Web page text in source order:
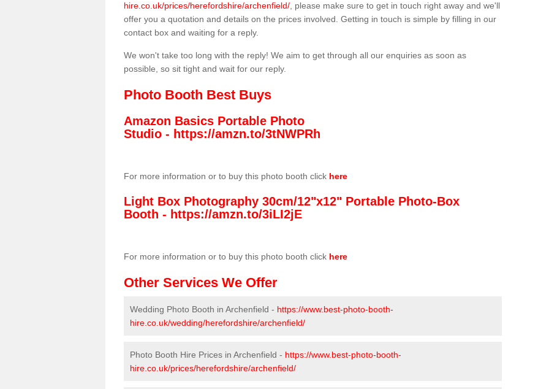
hire.co.uk/prices/herefordshire/archenfield/ , please make sure to get in touch right away and we'll
offer you a quotation and details on the prices involved. Getting in touch is simple by filling in our
contact box and waiting for a reply.
We won't take too long with the reply! We aim to get through all our enquiries as soon as
possible, so sit tight and wait for our reply.
Photo Booth Best Buys
Amazon Basics Portable Photo
Studio - https://amzn.to/3tNWPRh
For more information or to buy this photo booth click here
Light Box Photography 30cm/12"x12" Portable Photo-Box
Booth - https://amzn.to/3iLI2jE
For more information or to buy this photo booth click here
Other Services We Offer
Wedding Photo Booth in Archenfield - https://www.best-photo-booth-
hire.co.uk/wedding/herefordshire/archenfield/
Photo Booth Hire Prices in Archenfield - https://www.best-photo-booth-
hire.co.uk/prices/herefordshire/archenfield/